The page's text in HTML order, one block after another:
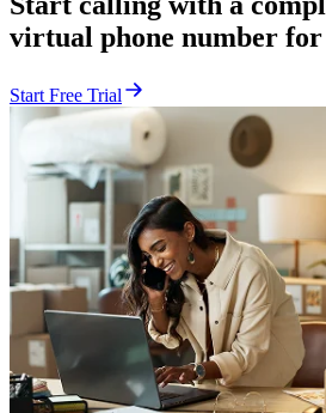
virtual phone number for
Start Free Trial